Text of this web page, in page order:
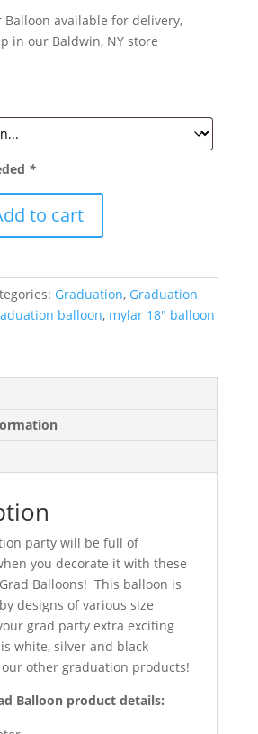
available for delivery,
in our Baldwin, NY store
*
to cart
Graduation, Graduation
balloon, mylar 18" balloon
party will be full of
you decorate it with these
Balloons! This balloon is
designs of various size
grad party extra exciting
white, silver and black
other graduation products!
Balloon product details: